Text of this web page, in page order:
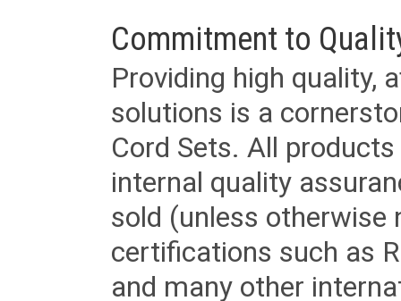
Commitment to
Providing high quality,
solutions is a
Cord Sets. All
internal quality
sold (unless otherwise
certifications such as
and many other